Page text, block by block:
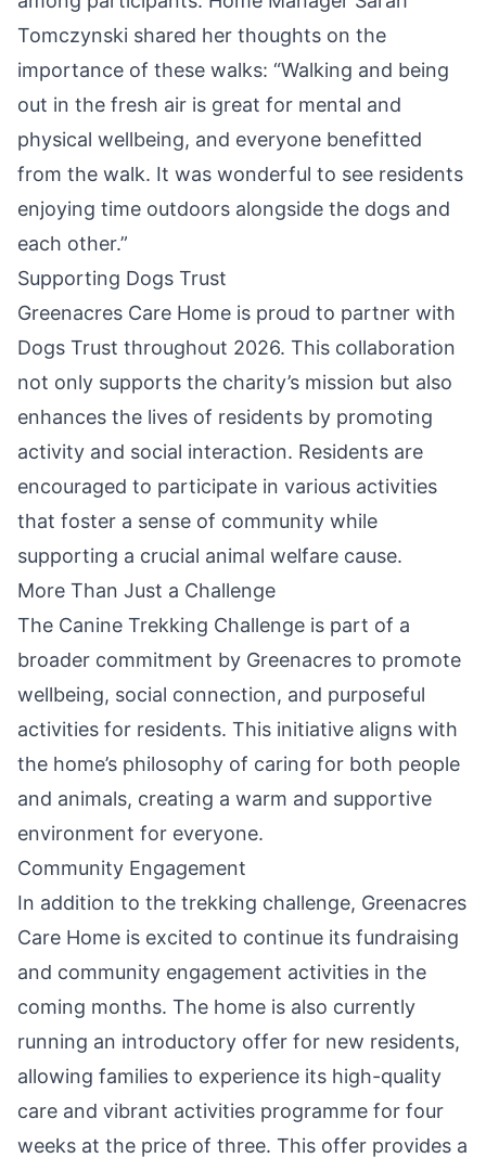
Tomczynski shared her thoughts on the
importance of these walks: “Walking and being
out in the fresh air is great for mental and
physical wellbeing, and everyone benefitted
from the walk. It was wonderful to see residents
enjoying time outdoors alongside the dogs and
each other.”
Supporting Dogs Trust
Greenacres Care Home is proud to partner with
Dogs Trust throughout 2026. This collaboration
not only supports the charity’s mission but also
enhances the lives of residents by promoting
activity and social interaction. Residents are
encouraged to participate in various activities
that foster a sense of community while
supporting a crucial animal welfare cause.
More Than Just a Challenge
The Canine Trekking Challenge is part of a
broader commitment by Greenacres to promote
wellbeing, social connection, and purposeful
activities for residents. This initiative aligns with
the home’s philosophy of caring for both people
and animals, creating a warm and supportive
environment for everyone.
Community Engagement
In addition to the trekking challenge, Greenacres
Care Home is excited to continue its fundraising
and community engagement activities in the
coming months. The home is also currently
running an introductory offer for new residents,
allowing families to experience its high-quality
care and vibrant activities programme for four
weeks at the price of three. This offer provides a